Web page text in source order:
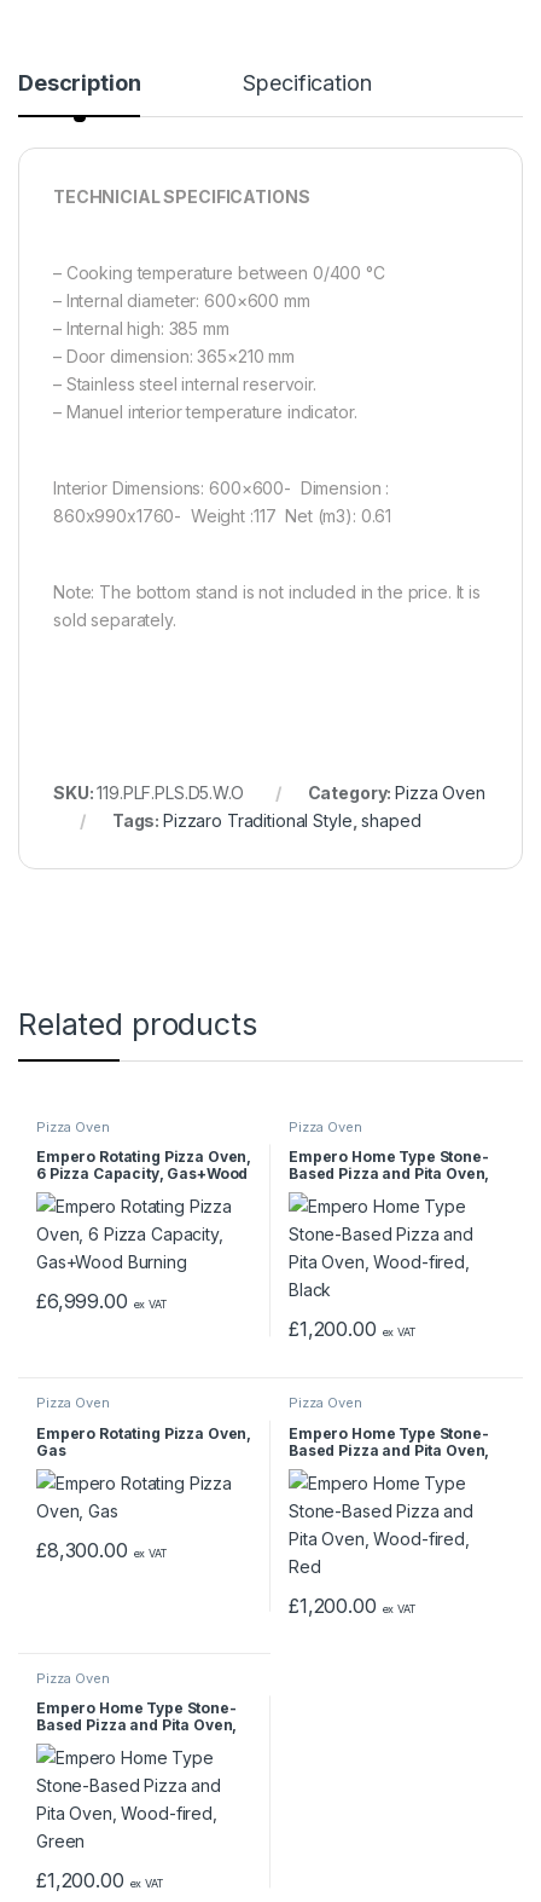
Description Specification
TECHNICIAL SPECIFICATIONS
– Cooking temperature between 0/400 °C
– Internal diameter: 600×600 mm
– Internal high: 385 mm
– Door dimension: 365×210 mm
– Stainless steel internal reservoir.
– Manuel interior temperature indicator.
Interior Dimensions: 600×600- Dimension :
860x990x1760- Weight :117 Net (m3): 0.61
Note: The bottom stand is not included in the price. It is
sold separately.
SKU:119.PLF.PLS.D5.W.O Category:Pizza Oven
Tags:Pizzaro Traditional Style ,shaped
Related products
Pizza Oven
Empero Rotating Pizza Oven,
6 Pizza Capacity, Gas+Wood
Burning
£6,999.00 ex VAT
Pizza Oven
Empero Home Type Stone-
Based Pizza and Pita Oven,
Wood-fired, Black
£1,200.00 ex VAT
Pizza Oven
Empero Rotating Pizza Oven,
Gas
£8,300.00 ex VAT
Pizza Oven
Empero Home Type Stone-
Based Pizza and Pita Oven,
Wood-fired, Red
£1,200.00 ex VAT
Pizza Oven
Empero Home Type Stone-
Based Pizza and Pita Oven,
Wood-fired, Green
£1,200.00 ex VAT